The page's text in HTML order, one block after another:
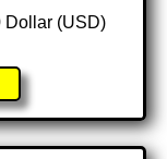
Dollar (USD)